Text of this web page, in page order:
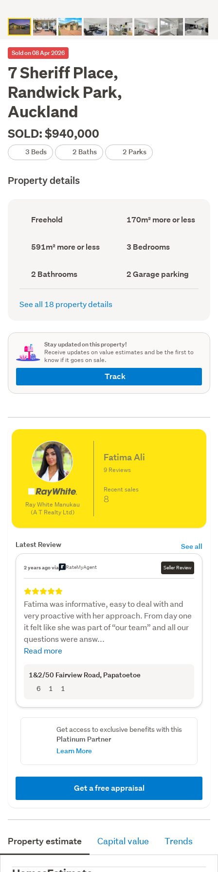
Sold on 08 Apr 2026
7 Sheriff Place,
Randwick Park,
Auckland
SOLD: $940,000
3 Beds 2 Baths 2 Parks
Property details
Ownership
type
Freehold
Floor
Area
170m² more or less
Land
area
591m² more or less Bedrooms
(Council
3 Bedrooms
Bathrooms
(Council
record)
2 Bathrooms
Garage
parking
(Council
2 Garage parking
See all 18 property details
Stay updated on this property!
Receive updates on value estimates and be the first to
know if it goes on sale.
Track
Ray White Manukau
(A T Realty Ltd)
Fatima Ali
9 Reviews
Recent sales
8
Latest Review See all
2 years ago via RateMyAgent Seller Review
Fatima was informative, easy to deal with and
very proactive with her approach. From day one
it felt like she was part of “our team” and all our
questions were answ...
Read more
1&2/50 Fairview Road, Papatoetoe
6 1 1
Get access to exclusive benefits with this
Platinum Partner
Learn More
Get a free appraisal
Property estimate Capital value Trends